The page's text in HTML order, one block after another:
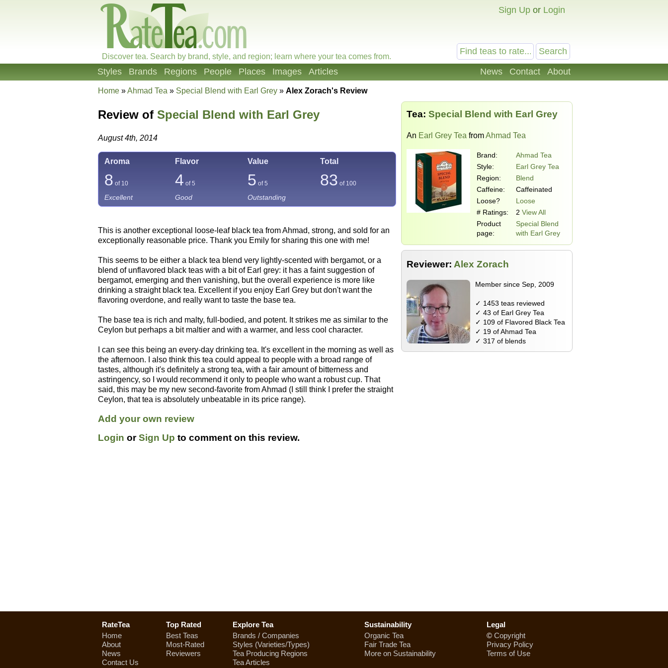
Sign Up or Login
Discover tea. Search by brand, style, and region; learn where your tea comes from.
News Contact About
Styles Brands Regions People Places Images Articles
Home »Ahmad Tea » Special Blend with Earl Grey » Alex Zorach's Review
Tea: Special Blend with Earl Grey
An Earl Grey Tea fromAhmad Tea
Brand:
Ahmad Tea
Style:
Earl Grey Tea
Region:
Blend
Caffeine:
Caffeinated
Loose?
Loose
# Ratings:
2 View All
Product
page:
Special Blend
with Earl Grey
Reviewer: Alex Zorach
Member since Sep, 2009
✓ 1453 teas reviewed
✓ 43 of Earl Grey Tea
✓ 109 of Flavored Black Tea
✓ 19 of Ahmad Tea
✓ 317 of blends
Review of Special Blend with Earl Grey
August 4th, 2014
Aroma Flavor Value Total
8 of 10 4 of 5 5 of 5 83 of 100
Excellent Good Outstanding
This is another exceptional loose-leaf black tea from Ahmad, strong, and sold for an
exceptionally reasonable price. Thank you Emily for sharing this one with me!
This seems to be either a black tea blend very lightly-scented with bergamot, or a
blend of unflavored black teas with a bit of Earl grey: it has a faint suggestion of
bergamot, emerging and then vanishing, but the overall experience is more like
drinking a straight black tea. Excellent if you enjoy Earl Grey but don't want the
flavoring overdone, and really want to taste the base tea.
The base tea is rich and malty, full-bodied, and potent. It strikes me as similar to the
Ceylon but perhaps a bit maltier and with a warmer, and less cool character.
I can see this being an every-day drinking tea. It's excellent in the morning as well as
the afternoon. I also think this tea could appeal to people with a broad range of
tastes, although it's definitely a strong tea, with a fair amount of bitterness and
astringency, so I would recommend it only to people who want a robust cup. That
said, this may be my new second-favorite from Ahmad (I still think I prefer the straight
Ceylon, that tea is absolutely unbeatable in its price range).
Add your own review
Login orSign Up to comment on this review.
RateTea
Home
About
News
Contact Us
Top Rated
Best Teas
Most-Rated
Reviewers
Explore Tea
Brands / Companies
Styles (Varieties/Types)
Tea Producing Regions
Tea Articles
Sustainability
Organic Tea
Fair Trade Tea
More on Sustainability
Legal
© Copyright
Privacy Policy
Terms of Use